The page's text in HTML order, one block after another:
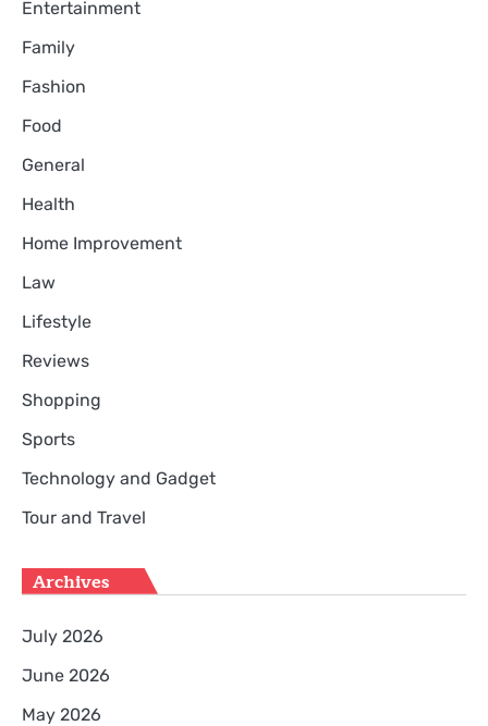
Entertainment
Family
Fashion
Food
General
Health
Home Improvement
Law
Lifestyle
Reviews
Shopping
Sports
Technology and Gadget
Tour and Travel
Archives
July 2026
June 2026
May 2026